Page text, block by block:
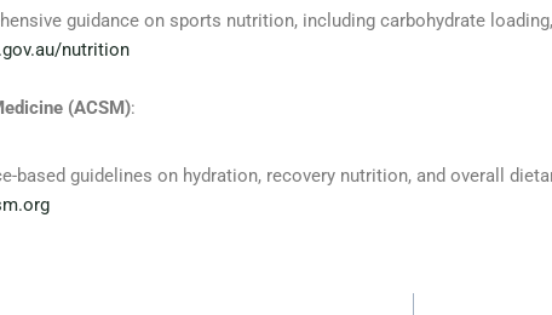
guidance on sports nutrition, including carbohydrate
nutrition
(ACSM):
based guidelines on hydration, recovery nutrition, and overall